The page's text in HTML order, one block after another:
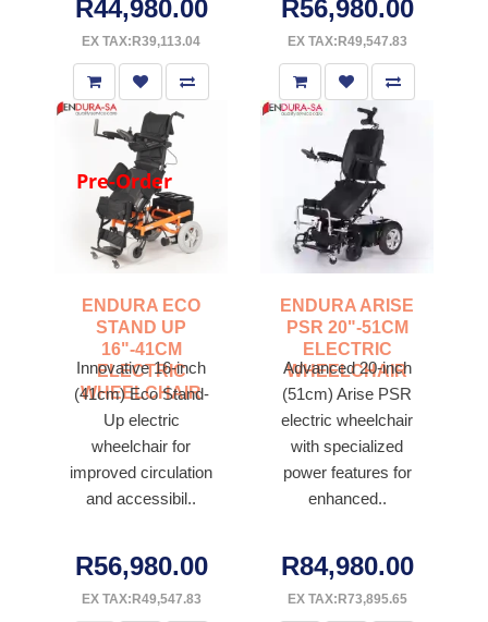
R44,980.00
EX TAX:R39,113.04
R56,980.00
EX TAX:R49,547.83
Pre-Order
ENDURA ECO
STAND UP
16"-41CM
ELECTRIC
WHEELCHAIR
Innovative 16-inch
(41cm) Eco Stand-
Up electric
wheelchair for
improved circulation
and accessibil..
R56,980.00
EX TAX:R49,547.83
ENDURA ARISE
PSR 20"-51CM
ELECTRIC
WHEELCHAIR
Advanced 20-inch
(51cm) Arise PSR
electric wheelchair
with specialized
power features for
enhanced..
R84,980.00
EX TAX:R73,895.65